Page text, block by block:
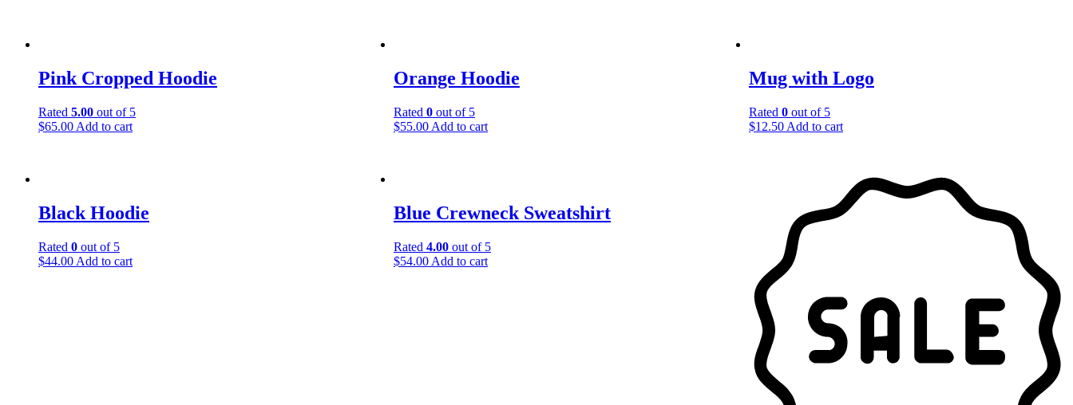
Pink Cropped Hoodie
Rated 5.00 out of 5
$65.00 Add to cart
Orange Hoodie
Rated 0out of 5
$55.00 Add to cart
Mug with Logo
Rated 0out of 5
$12.50 Add to cart
Black Hoodie
Rated 0 out of 5
$44.00 Add to cart
Blue Crewneck Sweatshirt
Rated 4.00out of 5
$54.00 Add to cart